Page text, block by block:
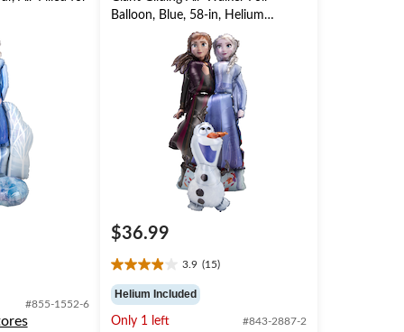
#855-1552-6
Balloon, Blue, 58-in, Helium
Inflation & Ribbon Included for
Birthday Party
$36.99
3.9 (15)
3.9
out
of
5
Helium Included
Only 1 left #843-2887-2